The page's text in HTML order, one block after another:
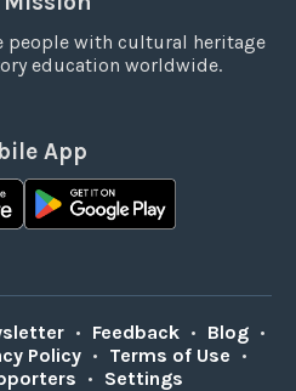
people with cultural heritage
education worldwide.
App
• Feedback • Blog •
Policy • Terms of Use •
• Settings